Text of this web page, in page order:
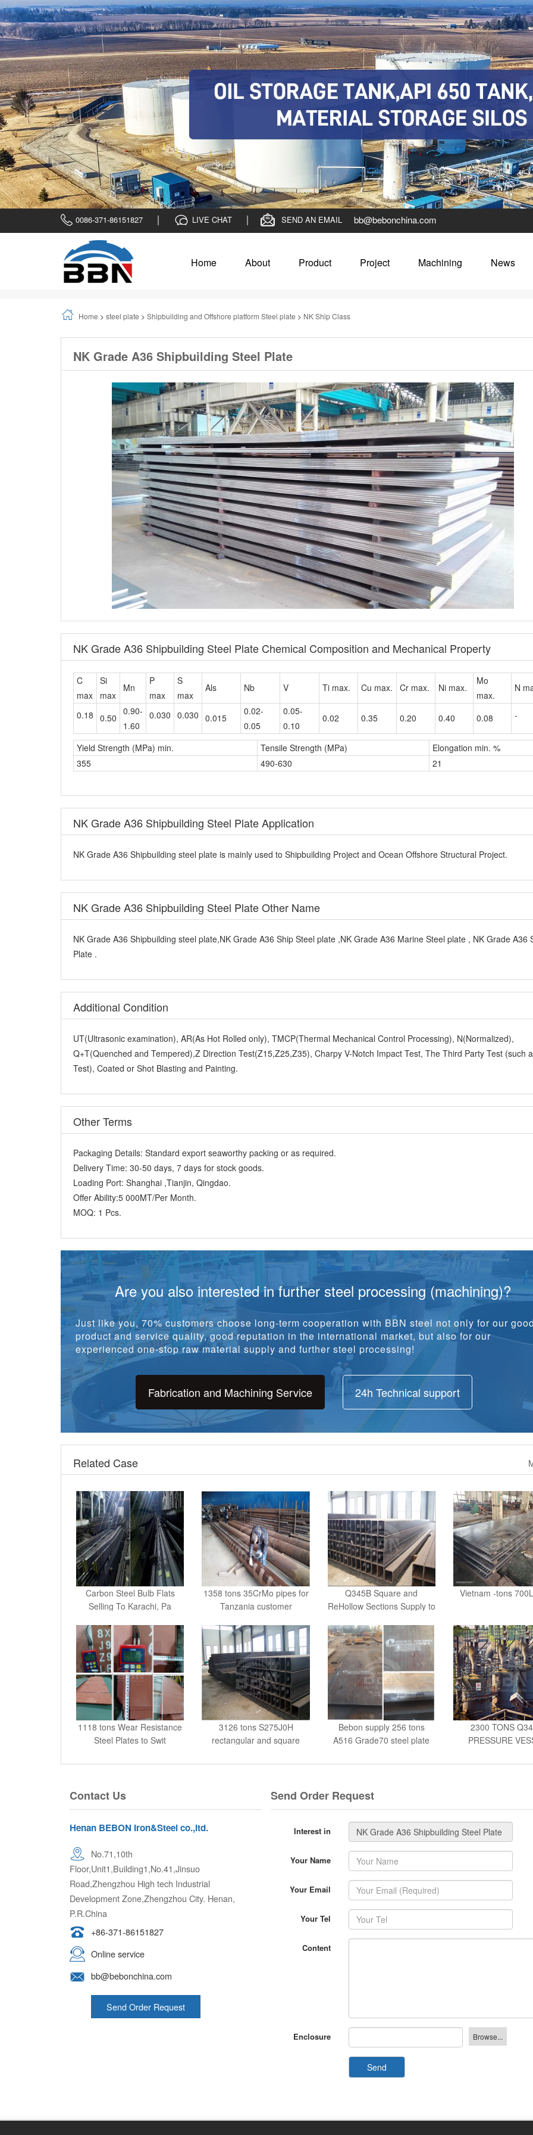
LIVE CHAT SEND AN EMAIL bb@bebonchina.com
Home About Product Project Machining News
NK Grade A36 Shipbuilding Steel Plate
NK Grade A36 Shipbuilding Steel Plate Chemical Composition and Mechanical Property
C
Si
Mn
P
S
Als Nb V Ti max. Cu max. Cr max. Ni max.
Mo
N
0.18 0.50
0.90-
1.60
0.030 0.030 0.015
0.02-
0.05
0.05-
0.10
0.02 0.35 0.20 0.40 0.08
Yield Strength (MPa) min. Tensile Strength (MPa)
Elongation min. %
355
490-630 21
NK Grade A36 Shipbuilding Steel Plate Application
NK Grade A36 Shipbuilding steel plate is mainly used to Shipbuilding Project and Ocean Offshore Structural Project.
NK Grade A36 Shipbuilding Steel Plate Other Name
NK Grade A36 Shipbuilding steel plate,NK Grade A36 Ship Steel plate ,NK Grade A36 Marine Steel plate , NK Grade A36
Plate .
Additional Condition
UT(Ultrasonic examination), AR(As Hot Rolled only), TMCP(Thermal Mechanical Control Processing), N(Normalized),
Q+T(Quenched and Tempered),Z Direction Test(Z15,Z25,Z35), Charpy V-Notch Impact Test, The Third Party Test (such
Test), Coated or Shot Blasting and Painting.
Other Terms
Packaging Details:
Standard export seaworthy packing or as required.
Delivery Time:
30-50 days, 7 days for stock goods.
Loading Port: Shanghai ,Tianjin, Qingdao.
Offer Ability: 5 000MT/Per Month.
MOQ:
1 Pcs.
Are you also interested in further steel processing (machining)?
Just like you, 70% customers choose long-term cooperation with BBN steel not only for our
product and service quality, good reputation in the international market, but also for our
experienced one-stop raw material supply and further steel processing!
Fabrication and Machining Service 24h Technical support
Related Case
Carbon Steel Bulb Flats
Selling To Karachi, Pa
1358 tons 35CrMo pipes for
Tanzania customer
Q345B Square and
ReHollow Sections Supply to
Vietnam -tons
1118 tons Wear Resistance
Steel Plates to Swit
3126 tons S275J0H
rectangular and square
Bebon supply 256 tons
A516 Grade70 steel plate
2300 TONS
PRESSURE
Contact Us
Henan BEBON Iron&Steel co.,ltd.
No.71,10th
Floor,Unit1,Building1,No.41,Jinsuo
Road,Zhengzhou High tech Industrial
Development Zone,Zhengzhou City. Henan,
P.R.China
+86-371-86151827
Online service
bb@bebonchina.com
Send Order Request
Send Order Request
Interest in
Your Name
Your Email
Your Tel
Content
Enclosure
Send